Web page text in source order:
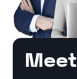
Meet